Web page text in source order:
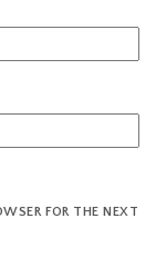
FOR THE NEXT